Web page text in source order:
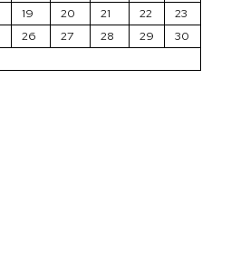
19 20 21 22
23
26 27 28 29
30